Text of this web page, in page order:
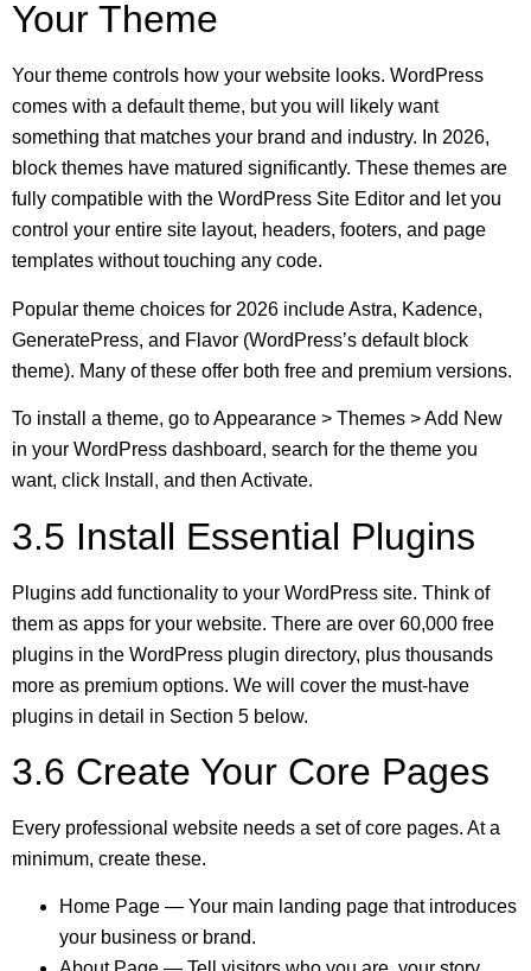
Your Theme
Your theme controls how your website looks. WordPress
comes with a default theme, but you will likely want
something that matches your brand and industry. In 2026,
block themes have matured significantly. These themes are
fully compatible with the WordPress Site Editor and let you
control your entire site layout, headers, footers, and page
templates without touching any code.
Popular theme choices for 2026 include Astra, Kadence,
GeneratePress, and Flavor (WordPress’s default block
theme). Many of these offer both free and premium versions.
To install a theme, go to Appearance > Themes > Add New
in your WordPress dashboard, search for the theme you
want, click Install, and then Activate.
3.5 Install Essential Plugins
Plugins add functionality to your WordPress site. Think of
them as apps for your website. There are over 60,000 free
plugins in the WordPress plugin directory, plus thousands
more as premium options. We will cover the must-have
plugins in detail in Section 5 below.
3.6 Create Your Core Pages
Every professional website needs a set of core pages. At a
minimum, create these.
Home Page — Your main landing page that introduces
your business or brand.